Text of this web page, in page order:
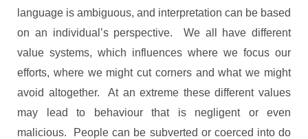
language is ambiguous, and interpretation can be based
on an individual’s perspective. We all have different
value systems, which influences where we focus our
efforts, where we might cut corners and what we might
avoid altogether. At an extreme these different values
may lead to behaviour that is negligent or even
malicious. People can be subverted or coerced into do